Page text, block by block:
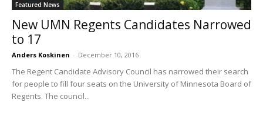
Featured News
New UMN Regents Candidates Narrowed
to 17
Anders Koskinen - December 10, 2016
The Regent Candidate Advisory Council has narrowed their search
for people to fill four seats on the University of Minnesota Board of
Regents. The council...